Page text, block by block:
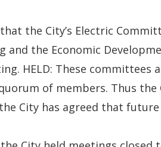
the City’s Electric
and the Economic
HELD: These committees
of members. Thus the
City has agreed that